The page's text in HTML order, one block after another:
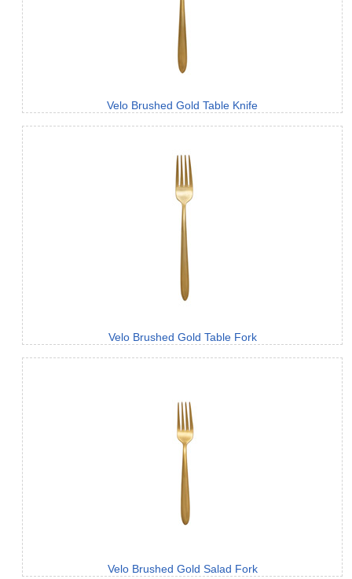
Velo Brushed Gold Table Knife
Velo Brushed Gold Table Fork
Velo Brushed Gold Salad Fork